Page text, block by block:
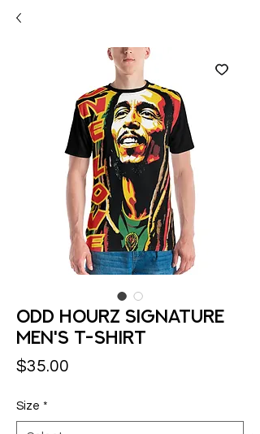
Odd Hourz Signature
Men's t-shirt
$35.00
Size *